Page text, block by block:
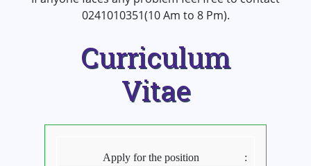
0241010351(10 Am to 8 Pm).
Curriculum
Vitae
Apply for the position :